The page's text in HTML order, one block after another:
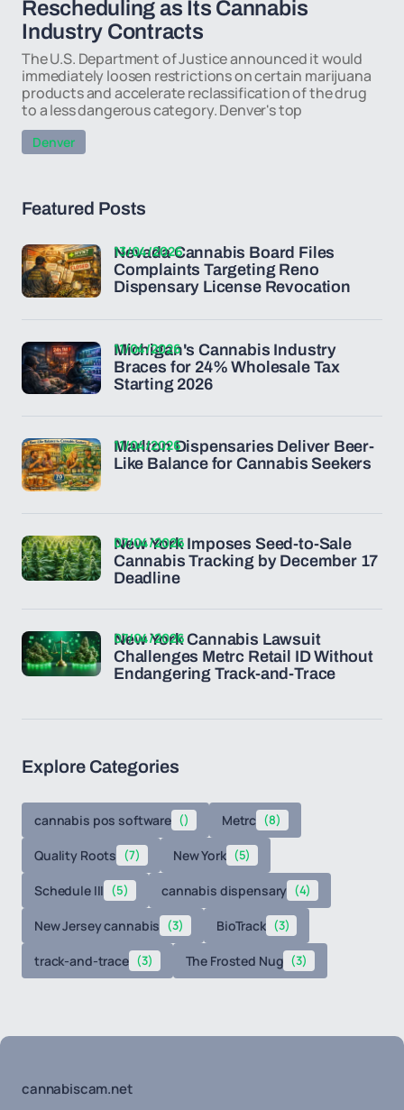
Rescheduling as Its Cannabis
Industry Contracts
The U.S. Department of Justice announced it would
immediately loosen restrictions on certain marijuana
products and accelerate reclassification of the drug
to a less dangerous category. Denver's top
Denver
Featured Posts
Nevada Cannabis Board Files
Complaints Targeting Reno
Dispensary License Revocation
13/04/2026
Michigan's Cannabis Industry
Braces for 24% Wholesale Tax
Starting 2026
11/04/2026
Marlton Dispensaries Deliver Beer-
Like Balance for Cannabis Seekers
11/04/2026
New York Imposes Seed-to-Sale
Cannabis Tracking by December 17
Deadline
07/04/2026
New York Cannabis Lawsuit
Challenges Metrc Retail ID Without
Endangering Track-and-Trace
07/04/2026
Explore Categories
cannabis pos software () Metrc (8)
Quality Roots (7) New York (5)
Schedule III (5) cannabis dispensary (4)
New Jersey cannabis (3) BioTrack (3)
track-and-trace (3) The Frosted Nug (3)
cannabiscam.net